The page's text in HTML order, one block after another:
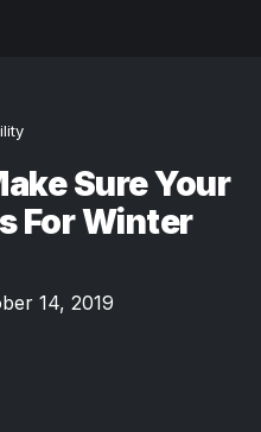
Sure Your
For Winter
14, 2019